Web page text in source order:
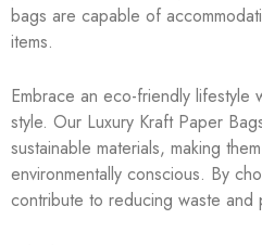
bags are capable of
items.
Embrace an eco-friendly lifestyle
style. Our Luxury Kraft Paper
sustainable materials, making
environmentally conscious. By
contribute to reducing waste and